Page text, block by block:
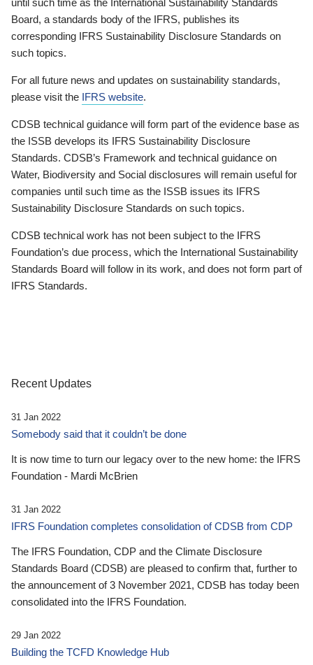
Board, a standards body of the IFRS, publishes its
corresponding IFRS Sustainability Disclosure Standards on
such topics.
For all future news and updates on sustainability standards,
please visit the IFRS website.
CDSB technical guidance will form part of the evidence base as
the ISSB develops its IFRS Sustainability Disclosure
Standards. CDSB’s Framework and technical guidance on
Water, Biodiversity and Social disclosures will remain useful for
companies until such time as the ISSB issues its IFRS
Sustainability Disclosure Standards on such topics.
CDSB technical work has not been subject to the IFRS
Foundation’s due process, which the International Sustainability
Standards Board will follow in its work, and does not form part of
IFRS Standards.
Recent Updates
31 Jan 2022
Somebody said that it couldn’t be done
It is now time to turn our legacy over to the new home: the IFRS
Foundation - Mardi McBrien
31 Jan 2022
IFRS Foundation completes consolidation of CDSB from CDP
The IFRS Foundation, CDP and the Climate Disclosure
Standards Board (CDSB) are pleased to confirm that, further to
the announcement of 3 November 2021, CDSB has today been
consolidated into the IFRS Foundation.
29 Jan 2022
Building the TCFD Knowledge Hub